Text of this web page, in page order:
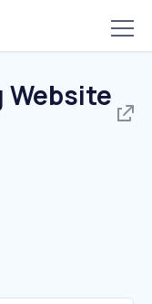
Website